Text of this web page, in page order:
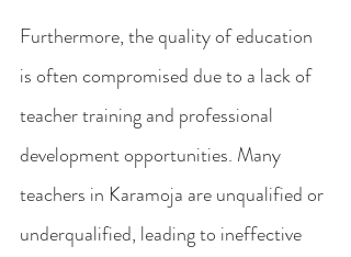
Furthermore, the quality of education
is often compromised due to a lack of
teacher training and professional
development opportunities. Many
teachers in Karamoja are unqualified or
underqualified, leading to ineffective